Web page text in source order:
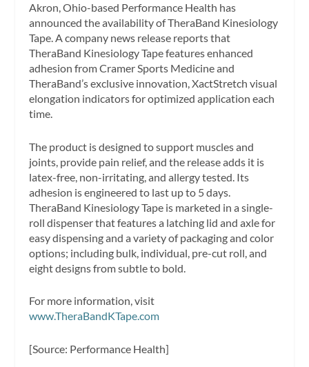
Akron, Ohio-based Performance Health has
announced the availability of TheraBand Kinesiology
Tape. A company news release reports that
TheraBand Kinesiology Tape features enhanced
adhesion from Cramer Sports Medicine and
TheraBand’s exclusive innovation, XactStretch visual
elongation indicators for optimized application each
time.
The product is designed to support muscles and
joints, provide pain relief, and the release adds it is
latex-free, non-irritating, and allergy tested. Its
adhesion is engineered to last up to 5 days.
TheraBand Kinesiology Tape is marketed in a single-
roll dispenser that features a latching lid and axle for
easy dispensing and a variety of packaging and color
options; including bulk, individual, pre-cut roll, and
eight designs from subtle to bold.
For more information, visit
www.TheraBandKTape.com
[Source: Performance Health]